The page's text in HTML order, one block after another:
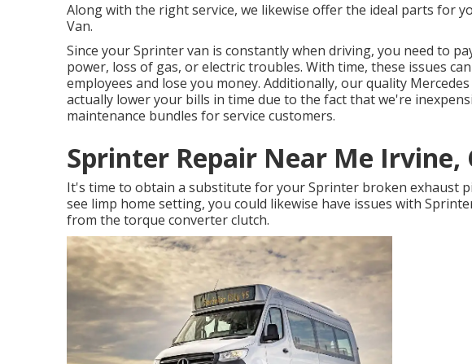
Along with the right service, we likewise offer the ideal parts for
Van.
Since your Sprinter van is constantly when driving, you need to
power, loss of gas, or electric troubles. With time, these issues
employees and lose you money. Additionally, our quality
actually lower your bills in time due to the fact that we're
maintenance bundles for service customers.
Sprinter Repair Near Me Irvine,
It's time to obtain a substitute for your Sprinter broken exhaust
see limp home setting, you could likewise have issues with
from the torque converter clutch.